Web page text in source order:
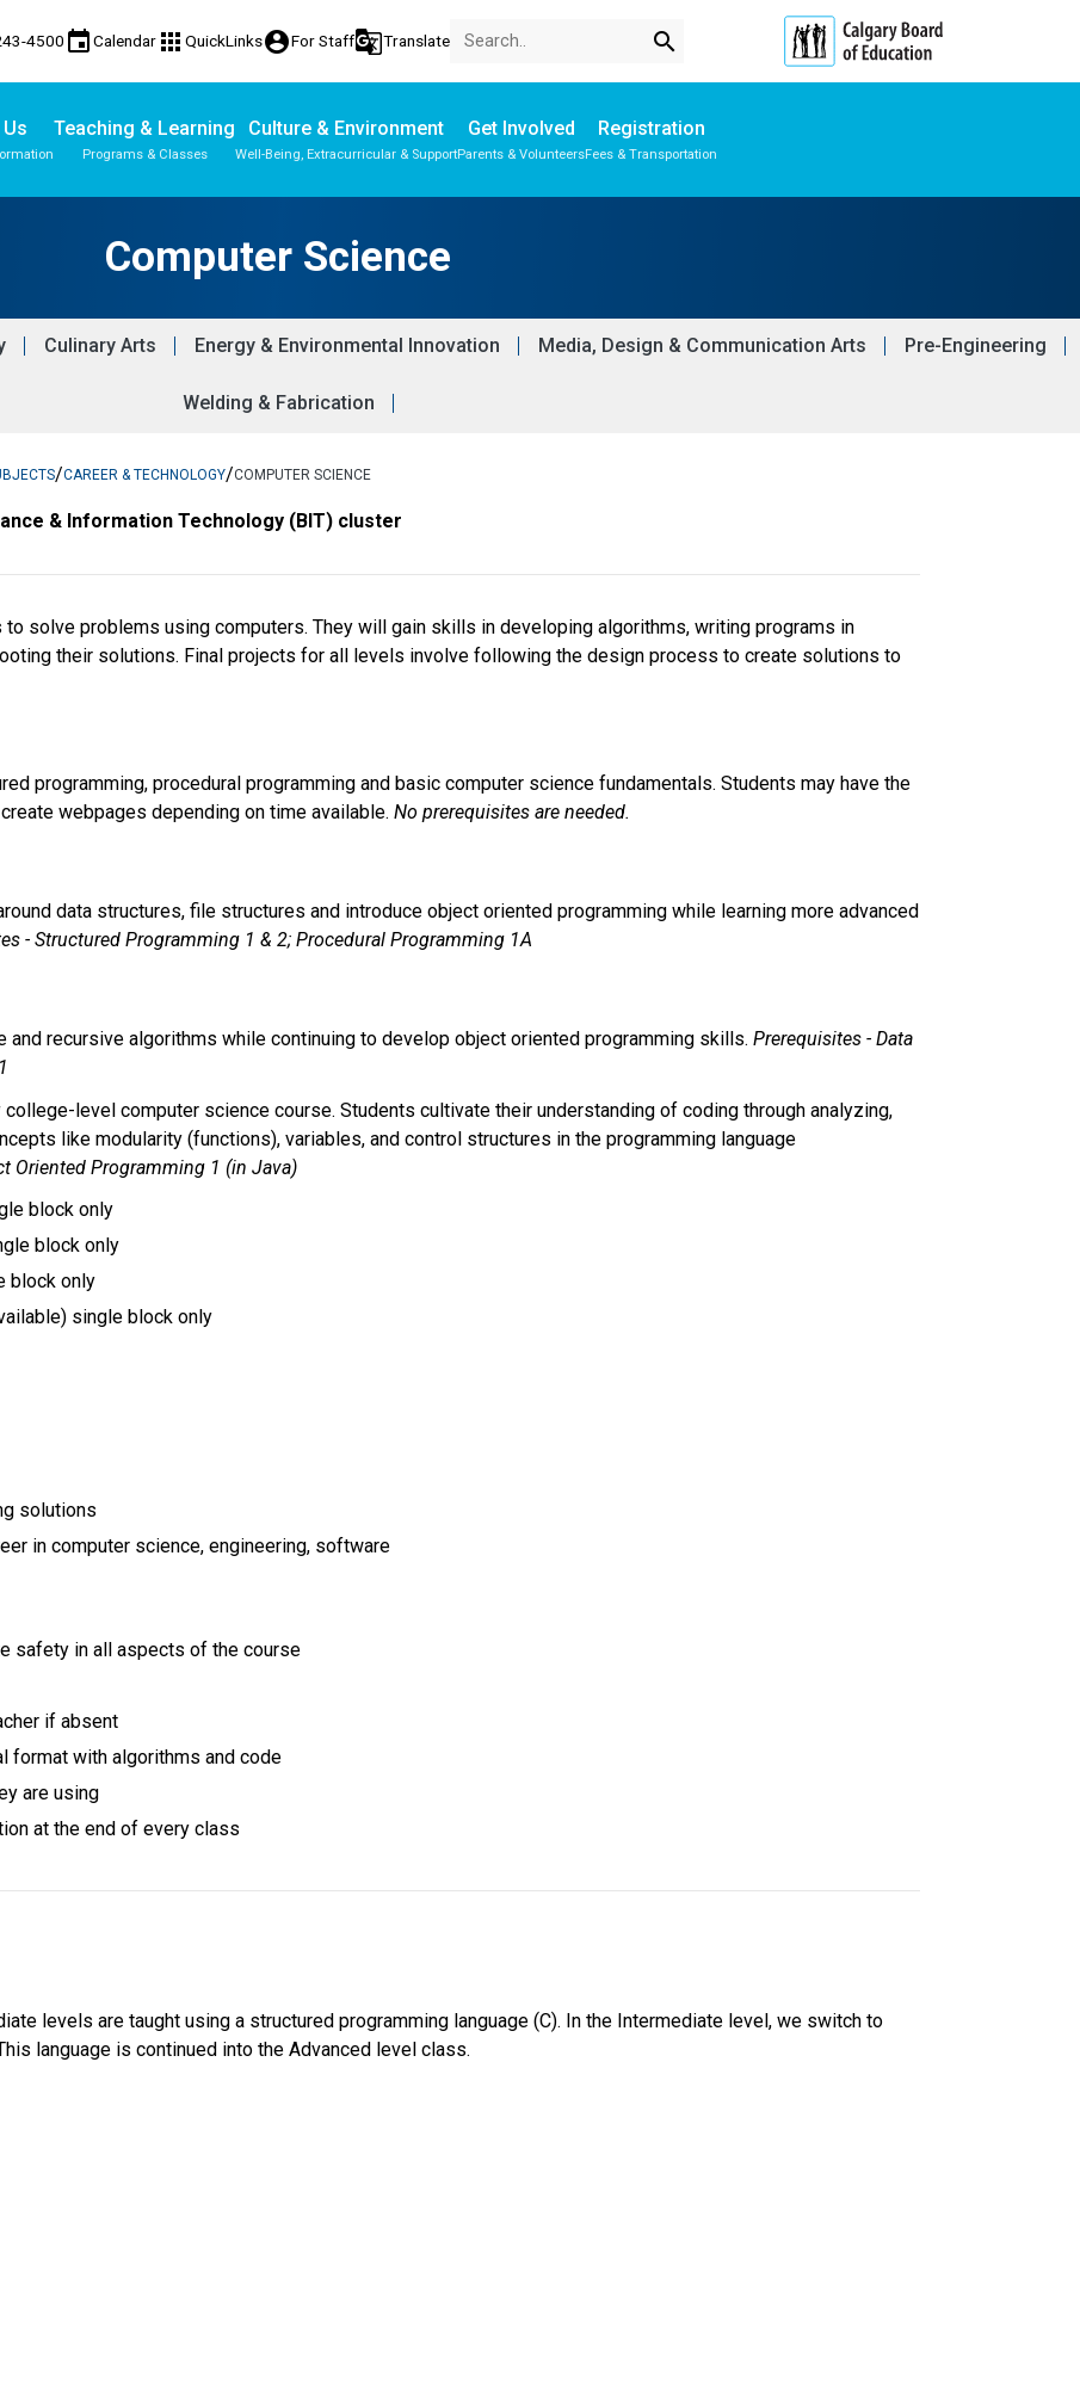
4500 eventCalendar apps QuickLinksaccount_circleFor Staffg_translateTranslate search
Teaching & Learning
Programs & Classes
Culture & Environment
Well-Being, Extracurricular & Support
Get Involved
Parents & Volunteers
Registration
Fees & Transportation
Computer Science
Culinary Arts Energy & Environmental Innovation Media, Design & Communication Arts Pre-Engineering
Welding & Fabrication
/CAREER & TECHNOLOGY/COMPUTER SCIENCE
& Information Technology (BIT) cluster
solve problems using computers. They will gain skills in developing algorithms, writing programs in
their solutions. Final projects for all levels involve following the design process to create solutions to
programming, procedural programming and basic computer science fundamentals. Students may have the
webpages depending on time available. No prerequisites are needed.
data structures, file structures and introduce object oriented programming while learning more advanced
- Structured Programming 1 & 2; Procedural Programming 1A
and recursive algorithms while continuing to develop object oriented programming skills. Prerequisites - Data
college-level computer science course. Students cultivate their understanding of coding through analyzing,
like modularity (functions), variables, and control structures in the programming language
Oriented Programming 1 (in Java)
block only
block only
block only
single block only
solutions
in computer science, engineering, software
safety in all aspects of the course
if absent
format with algorithms and code
are using
at the end of every class
levels are taught using a structured programming language (C). In the Intermediate level, we switch to
language is continued into the Advanced level class.